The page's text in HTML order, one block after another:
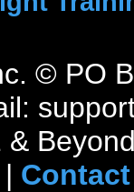
© PO
&
| Contact